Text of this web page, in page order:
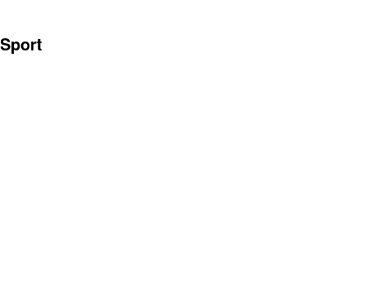
Sport